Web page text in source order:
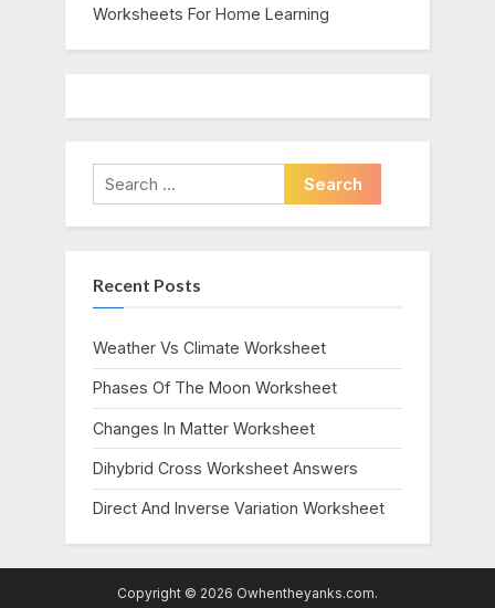
Worksheets For Home Learning
Search
for:
Recent Posts
Weather Vs Climate Worksheet
Phases Of The Moon Worksheet
Changes In Matter Worksheet
Dihybrid Cross Worksheet Answers
Direct And Inverse Variation Worksheet
Copyright © 2026 Owhentheyanks.com.